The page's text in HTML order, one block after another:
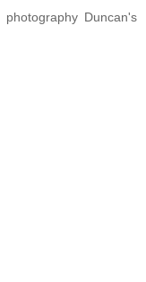
Duncan's